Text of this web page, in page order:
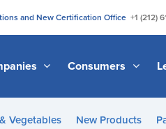
and New Certification Office +1 (212)
Consumers
Vegetables New Products